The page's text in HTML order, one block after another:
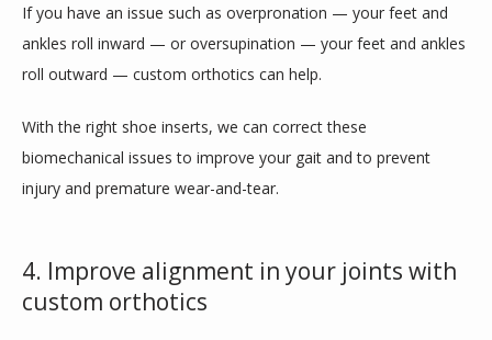
If you have an issue such as overpronation — your feet and
ankles roll inward — or oversupination — your feet and ankles
roll outward — custom orthotics can help.
With the right shoe inserts, we can correct these
biomechanical issues to improve your gait and to prevent
injury and premature wear-and-tear.
4. Improve alignment in your joints with
custom orthotics